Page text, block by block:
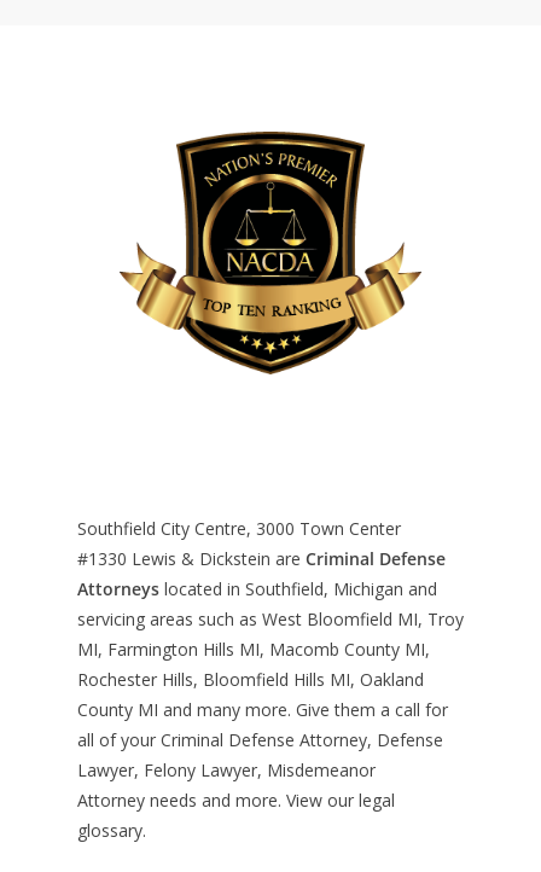
Southfield City Centre, 3000 Town Center
#1330 Lewis & Dickstein are Criminal Defense
Attorneys located in Southfield, Michigan and
servicing areas such as West Bloomfield MI, Troy
MI, Farmington Hills MI, Macomb County MI,
Rochester Hills, Bloomfield Hills MI, Oakland
County MI and many more. Give them a call for
all of your Criminal Defense Attorney, Defense
Lawyer, Felony Lawyer, Misdemeanor
Attorney needs and more. View our legal
glossary.